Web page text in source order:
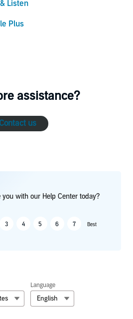
Listen
Plus
assistance?
Contact us
you with our Help Center today?
3 4 5 6 7 Best
Language
English